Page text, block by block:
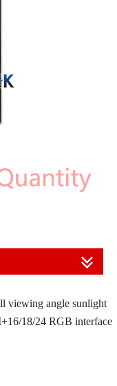
viewing angle sunlight
18/24 RGB interface